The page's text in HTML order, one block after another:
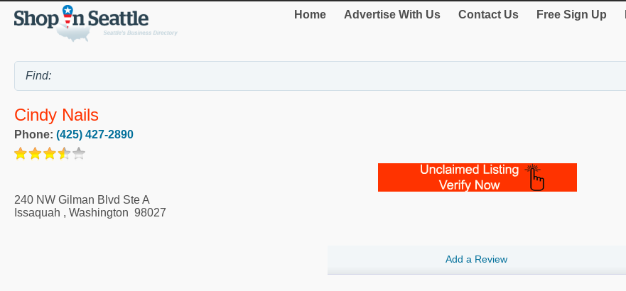
Home Advertise With Us Contact Us Free Sign Up
Cindy Nails
Phone: (425) 427-2890
240 NW Gilman Blvd Ste A
Issaquah , Washington 98027
Add a Review